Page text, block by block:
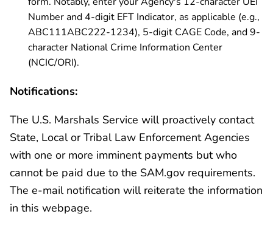
Number and 4-digit EFT Indicator, as applicable (e.g.,
ABC111ABC222-1234), 5-digit CAGE Code, and 9-
character National Crime Information Center
(NCIC/ORI).
Notifications:
The U.S. Marshals Service will proactively contact
State, Local or Tribal Law Enforcement Agencies
with one or more imminent payments but who
cannot be paid due to the SAM.gov requirements.
The e-mail notification will reiterate the information
in this webpage.